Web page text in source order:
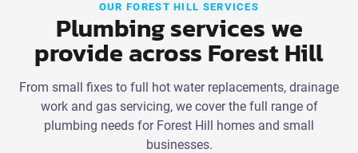
OUR FOREST HILL SERVICES
Plumbing services we
provide across Forest Hill
From small fixes to full hot water replacements, drainage
work and gas servicing, we cover the full range of
plumbing needs for Forest Hill homes and small
businesses.